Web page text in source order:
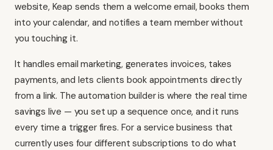
website, Keap sends them a welcome email, books them
into your calendar, and notifies a team member without
you touching it.
It handles email marketing, generates invoices, takes
payments, and lets clients book appointments directly
from a link. The automation builder is where the real time
savings live — you set up a sequence once, and it runs
every time a trigger fires. For a service business that
currently uses four different subscriptions to do what